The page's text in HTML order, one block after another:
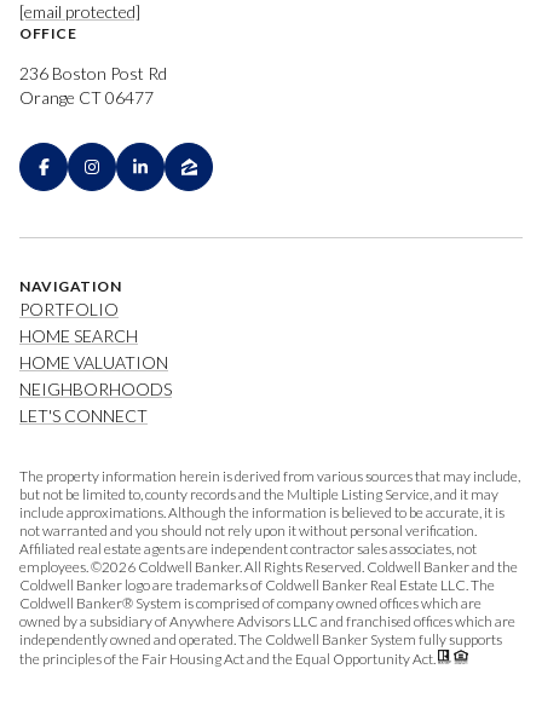
[email protected]
OFFICE
236 Boston Post Rd
Orange CT 06477
NAVIGATION
PORTFOLIO
HOME SEARCH
HOME VALUATION
NEIGHBORHOODS
LET'S CONNECT
The property information herein is derived from various sources that may include,
but not be limited to, county records and the Multiple Listing Service, and it may
include approximations. Although the information is believed to be accurate, it is
not warranted and you should not rely upon it without personal verification.
Affiliated real estate agents are independent contractor sales associates, not
employees. ©2026 Coldwell Banker. All Rights Reserved. Coldwell Banker and the
Coldwell Banker logo are trademarks of Coldwell Banker Real Estate LLC. The
Coldwell Banker® System is comprised of company owned offices which are
owned by a subsidiary of Anywhere Advisors LLC and franchised offices which are
independently owned and operated. The Coldwell Banker System fully supports
the principles of the Fair Housing Act and the Equal Opportunity Act.